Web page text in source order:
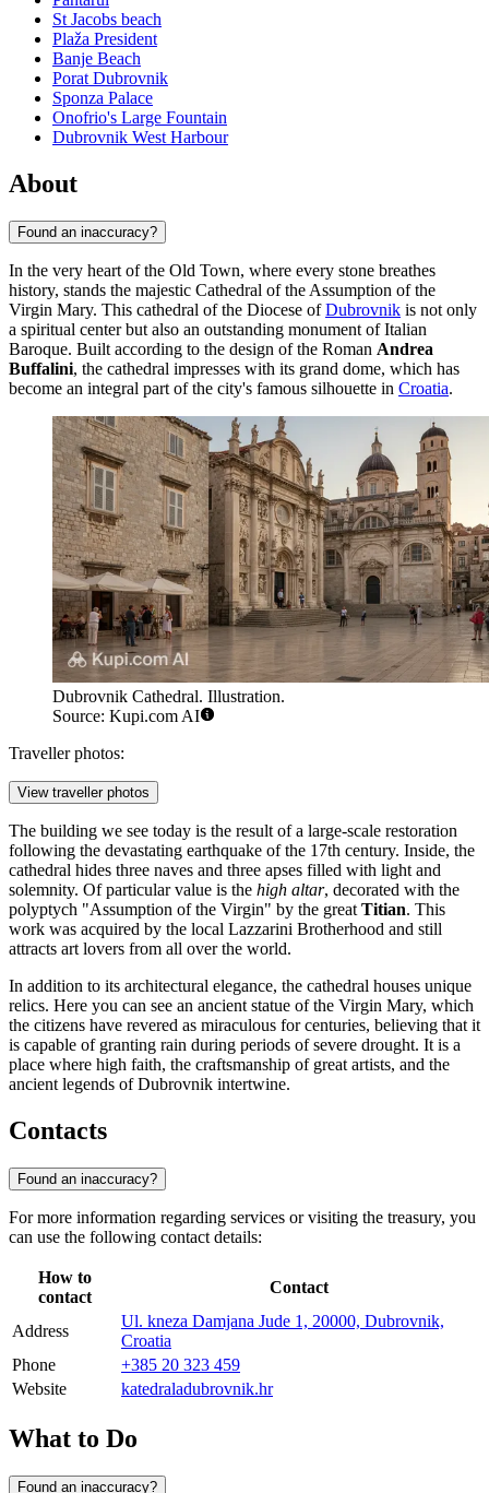
St Jacobs beach
Plaža President
Banje Beach
Porat Dubrovnik
Sponza Palace
Onofrio's Large Fountain
Dubrovnik West Harbour
About
Found an inaccuracy?
In the very heart of the Old Town, where every stone breathes
history, stands the majestic Cathedral of the Assumption of the
Virgin Mary. This cathedral of the Diocese ofDubrovnik is not only
a spiritual center but also an outstanding monument of Italian
Baroque. Built according to the design of the Roman Andrea
Buffalini, the cathedral impresses with its grand dome, which has
become an integral part of the city's famous silhouette in Croatia.
Dubrovnik Cathedral. Illustration.
Source: Kupi.com AI
Traveller photos:
View traveller photos
The building we see today is the result of a large-scale restoration
following the devastating earthquake of the 17th century. Inside, the
cathedral hides three naves and three apses filled with light and
solemnity. Of particular value is the high altar, decorated with the
polyptych "Assumption of the Virgin" by the great Titian. This
work was acquired by the local Lazzarini Brotherhood and still
attracts art lovers from all over the world.
In addition to its architectural elegance, the cathedral houses unique
relics. Here you can see an ancient statue of the Virgin Mary, which
the citizens have revered as miraculous for centuries, believing that it
is capable of granting rain during periods of severe drought. It is a
place where high faith, the craftsmanship of great artists, and the
ancient legends of Dubrovnik intertwine.
Contacts
Found an inaccuracy?
For more information regarding services or visiting the treasury, you
can use the following contact details:
How to
contact
Contact
Address
Ul. kneza Damjana Jude 1, 20000, Dubrovnik,
Croatia
Phone
+385 20 323 459
Website
katedraladubrovnik.hr
What to Do
Found an inaccuracy?